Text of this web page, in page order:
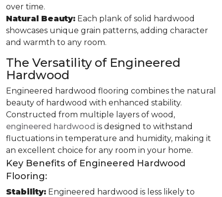
over time.
Natural Beauty: Each plank of solid hardwood
showcases unique grain patterns, adding character
and warmth to any room.
The Versatility of Engineered
Hardwood
Engineered hardwood flooring combines the natural
beauty of hardwood with enhanced stability.
Constructed from multiple layers of wood,
engineered hardwood is designed to withstand
fluctuations in temperature and humidity, making it
an excellent choice for any room in your home.
Key Benefits of Engineered Hardwood
Flooring:
Stability: Engineered hardwood is less likely to